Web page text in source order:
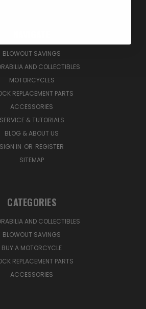
BLOWOUT SAVINGS
AND COLLECTIBLES
MOTORCYCLES
REPLACEMENT PARTS
ACCESSORIES
SERVICE & TUTORIALS
BLOG & ABOUT US
SIGN IN OR REGISTER
SITEMAP
CATEGORIES
AND COLLECTIBLES
BLOWOUT SAVINGS
BUY A MOTORCYCLE
REPLACEMENT PARTS
ACCESSORIES